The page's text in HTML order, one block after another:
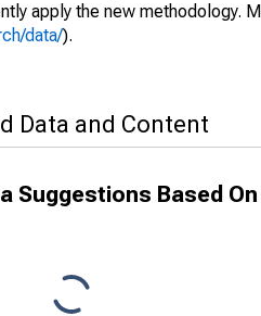
apply the new methodology.
data/).
Data and Content
Suggestions Based